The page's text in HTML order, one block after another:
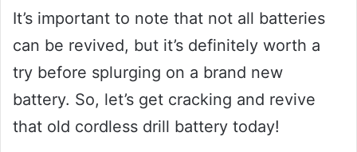
It’s important to note that not all batteries
can be revived, but it’s definitely worth a
try before splurging on a brand new
battery. So, let’s get cracking and revive
that old cordless drill battery today!